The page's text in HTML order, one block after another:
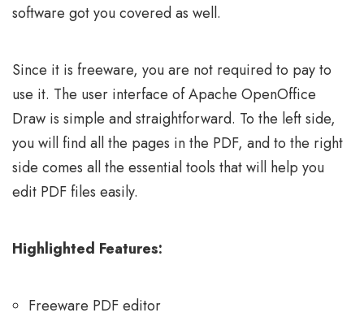
software got you covered as well.
Since it is freeware, you are not required to pay to
use it. The user interface of Apache OpenOffice
Draw is simple and straightforward. To the left side,
you will find all the pages in the PDF, and to the right
side comes all the essential tools that will help you
edit PDF files easily.
Highlighted Features:
Freeware PDF editor